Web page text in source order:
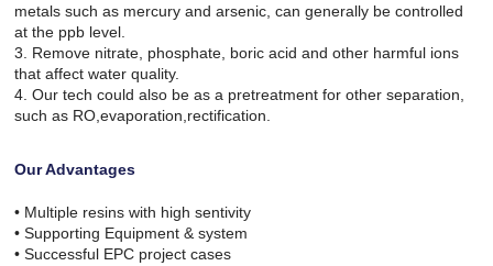
metals such as mercury and arsenic, can generally be controlled
at the ppb level.
3. Remove nitrate, phosphate, boric acid and other harmful ions
that affect water quality.
4. Our tech could also be as a pretreatment for other separation,
such as RO,evaporation,rectification.
Our Advantages
• Multiple resins with high sentivity
• Supporting Equipment & system
• Successful EPC project cases